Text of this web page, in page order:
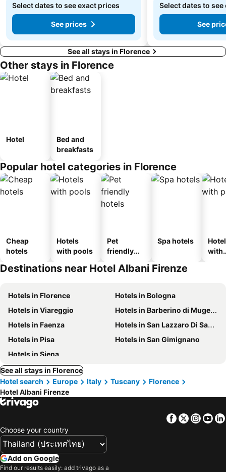
Select dates to see exact prices
See prices
Select dates to
See
See all stays in Florence
Other stays in Florence
Hotel
Bed and
breakfasts
Popular hotel categories in Florence
Cheap
hotels
Hotels
with pools
Pet
friendly
Spa hotels
with
Destinations near Hotel Albani Firenze
Hotels in Florence
Hotels in Bologna
Hotels in Viareggio
Hotels in Barberino di Mugello
Hotels in Faenza
Hotels in San Lazzaro Di Savena
Hotels in Pisa
Hotels in San Gimignano
Hotels in Siena
See all stays in Florence
Hotel search
Europe Italy Tuscany
Florence
Hotel Albani Firenze
Facebook
Twitter
Choose your country
Add on Google
Find our results easily: add trivago as a